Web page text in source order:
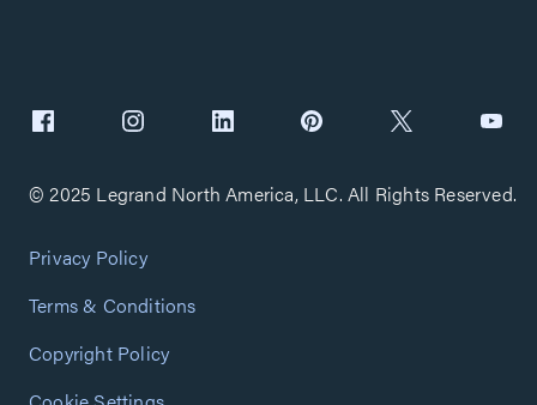
© 2025 Legrand North America, LLC. All Rights Reserved.
Privacy Policy
Terms & Conditions
Copyright Policy